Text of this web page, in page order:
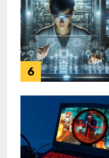
6